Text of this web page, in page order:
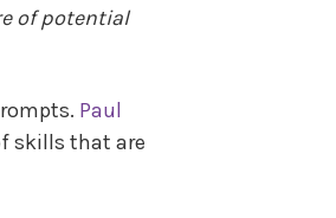
of potential
Paul
skills that are